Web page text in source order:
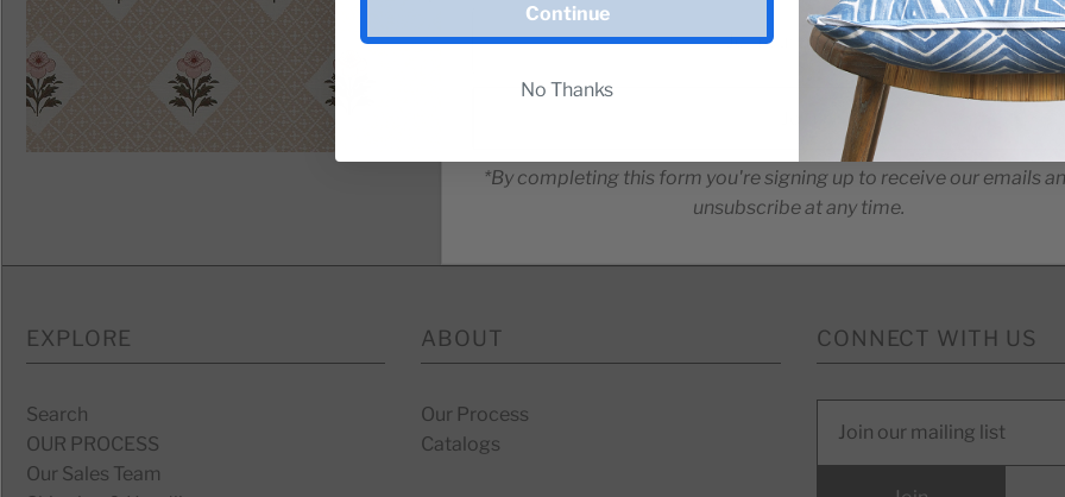
EXPLORE
Search
OUR PROCESS
Our Sales Team
ABOUT
Our Process
Catalogs
CONNECT WITH US
*By completing this form you're signing up to receive our emails
unsubscribe at any time.
Continue
No Thanks